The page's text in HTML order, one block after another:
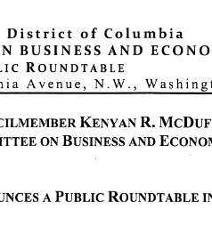
District of
Columbia
B U S I N E S S A N D E C O N
l i c R o u n d t a b l e
Avenue, N.W.,
KENYAN R.
ON BUSINESS AND ECONOMIC
n c e s a P u b l i c R o u n d t a b l e i n t h